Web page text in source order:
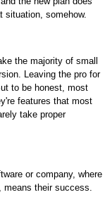
situation, somehow.
the majority of small
Leaving the pro for
to be honest, most
features that most
take proper
or company, where
their success.